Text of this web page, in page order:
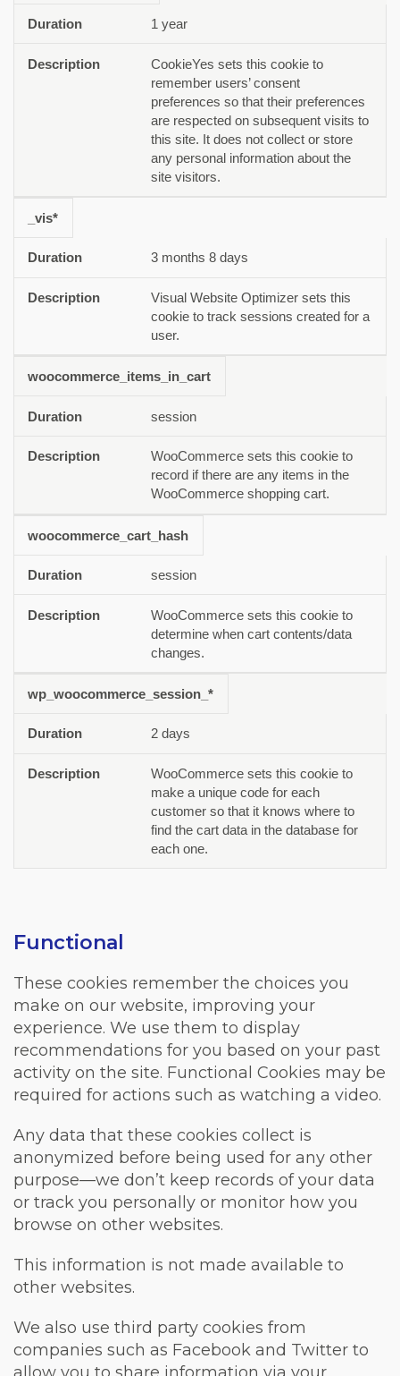
1 year
CookieYes sets this cookie to
remember users’ consent
preferences so that their preferences
are respected on subsequent visits to
this site. It does not collect or store
any personal information about the
site visitors.
_vis*
3 months 8 days
Visual Website Optimizer sets this
cookie to track sessions created for a
user.
woocommerce_items_in_cart
session
WooCommerce sets this cookie to
record if there are any items in the
WooCommerce shopping cart.
woocommerce_cart_hash
session
WooCommerce sets this cookie to
determine when cart contents/data
changes.
wp_woocommerce_session_*
2 days
WooCommerce sets this cookie to
make a unique code for each
customer so that it knows where to
find the cart data in the database for
each one.
Functional
These cookies remember the choices you
make on our website, improving your
experience. We use them to display
recommendations for you based on your past
activity on the site. Functional Cookies may be
required for actions such as watching a video.
Any data that these cookies collect is
anonymized before being used for any other
purpose—we don’t keep records of your data
or track you personally or monitor how you
browse on other websites.
This information is not made available to
other websites.
We also use third party cookies from
companies such as Facebook and Twitter to